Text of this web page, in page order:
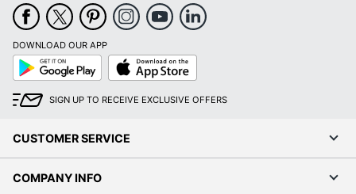
DOWNLOAD OUR APP
Google
Play
App
Store
SIGN UP TO RECEIVE EXCLUSIVE OFFERS
CUSTOMER SERVICE
COMPANY INFO